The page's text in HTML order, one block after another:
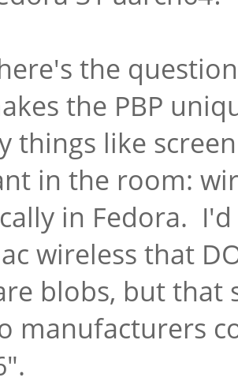
the
the PBP
things like
in the room:
in Fedora.
wireless that
blobs, but that
manufacturers